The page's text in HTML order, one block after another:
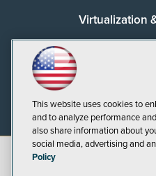
Virtualization
©2026
This website uses cookies to
and to analyze performance
also share information about
social media, advertising and
Policy